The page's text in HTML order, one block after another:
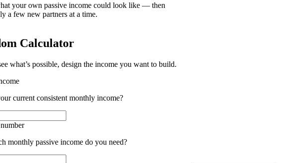
your own passive income could look like — then
a few new partners at a time.
Calculator
what’s possible, design the income you want to build.
current consistent monthly income?
monthly passive income do you need?